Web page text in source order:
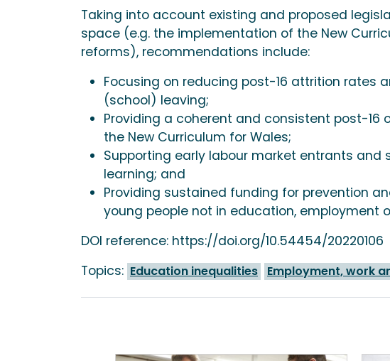
Taking into account existing and proposed
space (e.g. the implementation of the New
reforms), recommendations include:
Focusing on reducing post-16 attrition rates
(school) leaving;
Providing a coherent and consistent post-
the New Curriculum for Wales;
Supporting early labour market entrants
learning; and
Providing sustained funding for prevention
young people not in education, employment
DOI reference: https://doi.org/10.54454/20220106
Topics: Education inequalities Employment, work